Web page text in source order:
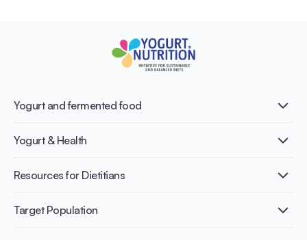
Yogurt and fermented food
What is Yogurt?
Nutri-dense food
Yogurt & Health
Healthy Diets & Lifestyle
Bone health
Resources for Dietitians
Publications
Infographics
Target Population